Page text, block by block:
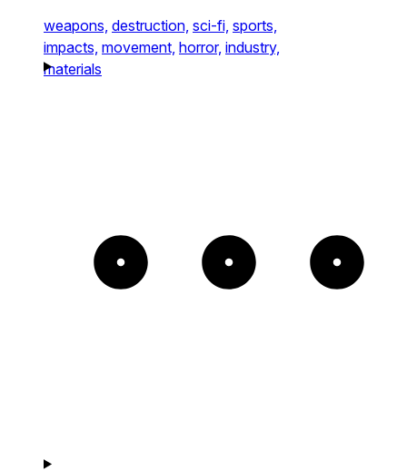
weapons, destruction, sci-fi, sports,
impacts, movement, horror, industry,
materials